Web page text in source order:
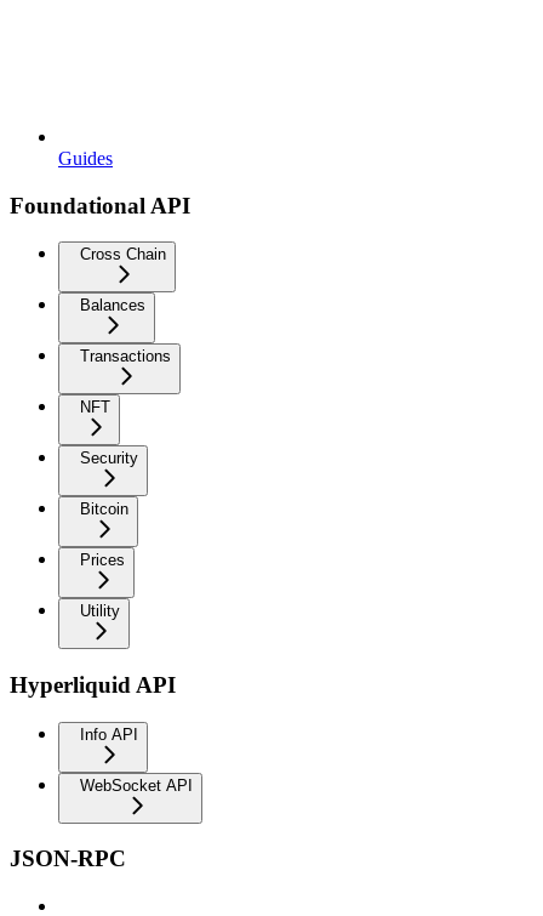
Guides
Foundational API
Cross Chain
Balances
Transactions
NFT
Security
Bitcoin
Prices
Utility
Hyperliquid API
Info API
WebSocket API
JSON-RPC